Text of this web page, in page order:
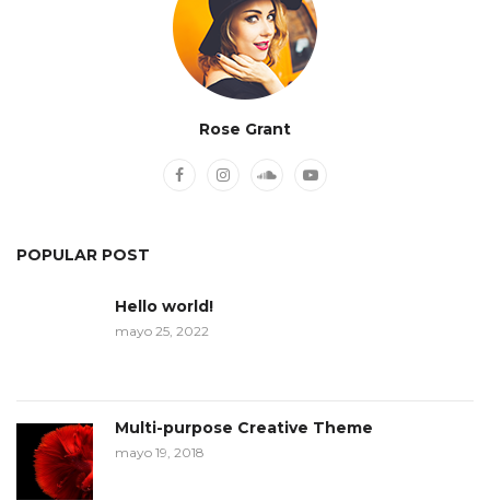
Rose Grant
POPULAR POST
Hello world!
mayo 25, 2022
Multi-purpose Creative Theme
mayo 19, 2018